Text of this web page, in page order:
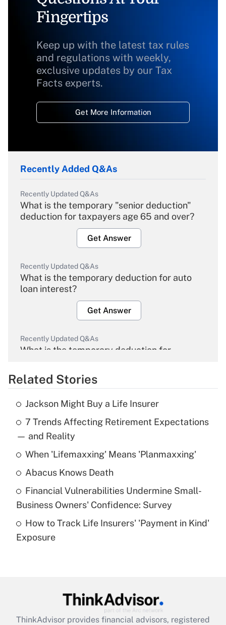
Fingertips
Keep up with the latest tax rules
and regulations with weekly,
exclusive updates by our Tax
Facts experts.
Get More Information
Recently Added Q&As
Recently Updated Q&As
What is the temporary "senior deduction"
deduction for taxpayers age 65 and over?
Get Answer
Recently Updated Q&As
What is the temporary deduction for auto
loan interest?
Get Answer
Recently Updated Q&As
What is the temporary deduction for
Get Answer
Recently Updated Q&As
What is the temporary deduction for tip
income?
Get Answer
What is a high deductible health plan for
purposes of an HSA?
Get Answer
Get Answer
Related Stories
Jackson Might Buy a Life Insurer
7 Trends Affecting Retirement Expectations
— and Reality
When 'Lifemaxxing' Means 'Planmaxxing'
Abacus Knows Death
Financial Vulnerabilities Undermine Small-
Business Owners' Confidence: Survey
How to Track Life Insurers' 'Payment in Kind'
Exposure
ThinkAdvisor provides financial advisors, registered